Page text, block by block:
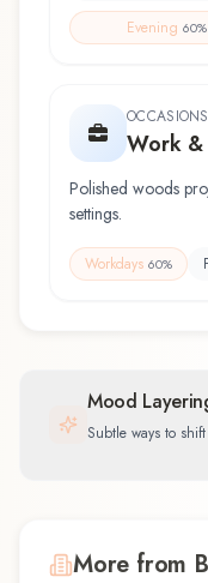
Evening 60%
OCCASIONS
Work &
Polished woods
settings.
Workdays 60%
Mood
Subtle ways to
More from